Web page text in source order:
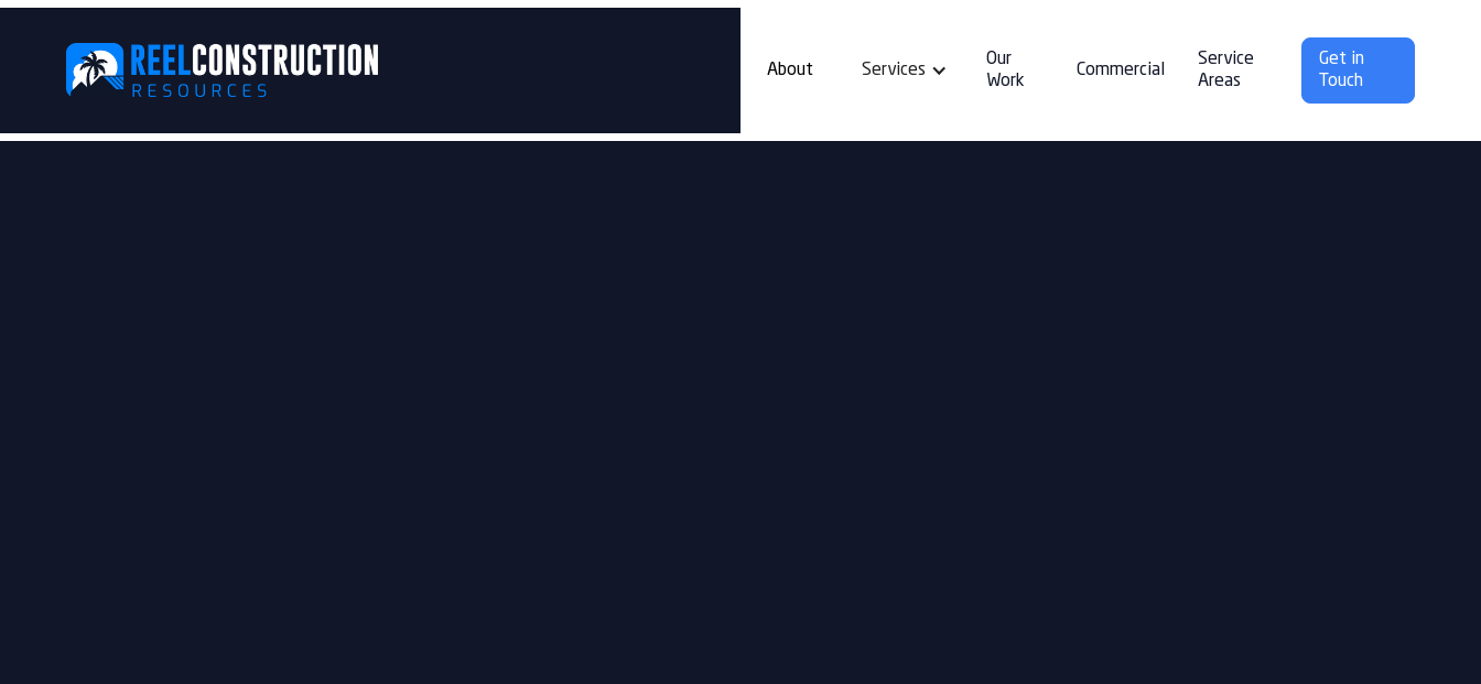
About Services
Our
Work
Commercial
Service
Areas
Get in
Touch